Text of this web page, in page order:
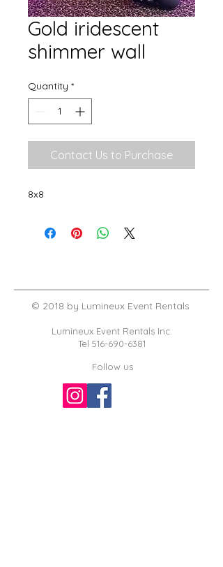
Gold iridescent
shimmer wall
Quantity *
Contact Us to Purchase
8x8
© 2018 by Lumineux Event Rentals
Lumineux Event Rentals Inc.
Tel 516-690-6381
Follow us